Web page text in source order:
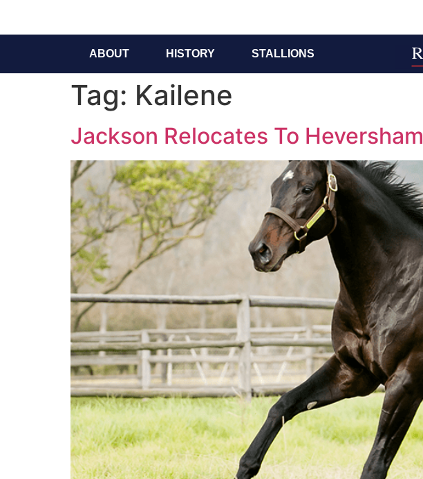
ABOUT HISTORY STALLIONS
Tag: Kailene
Jackson Relocates To Heversham